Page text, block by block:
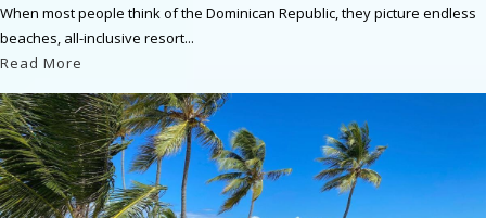
When most people think of the Dominican Republic, they picture endless
beaches, all-inclusive resort...
Read More